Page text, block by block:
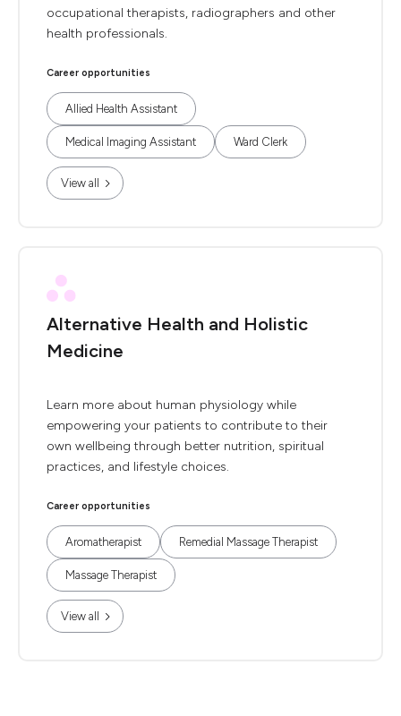
occupational therapists, radiographers and other
health professionals.
Career opportunities
Allied Health Assistant
Medical Imaging Assistant Ward Clerk
View all
Alternative Health and Holistic
Medicine
Learn more about human physiology while
empowering your patients to contribute to their
own wellbeing through better nutrition, spiritual
practices, and lifestyle choices.
Career opportunities
Aromatherapist Remedial Massage Therapist
Massage Therapist
View all